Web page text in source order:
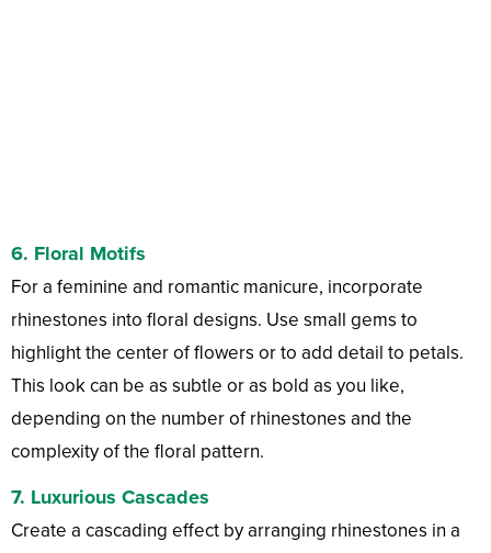
6. Floral Motifs
For a feminine and romantic manicure, incorporate
rhinestones into floral designs. Use small gems to
highlight the center of flowers or to add detail to petals.
This look can be as subtle or as bold as you like,
depending on the number of rhinestones and the
complexity of the floral pattern.
7. Luxurious Cascades
Create a cascading effect by arranging rhinestones in a